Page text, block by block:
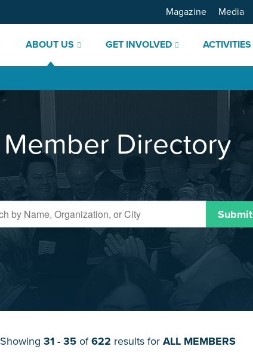
ABOUT US GET INVOLVED ACTIVITIES
Magazine Media
Member Directory
Submit
Showing 31 - 35of622 results for ALL MEMBERS